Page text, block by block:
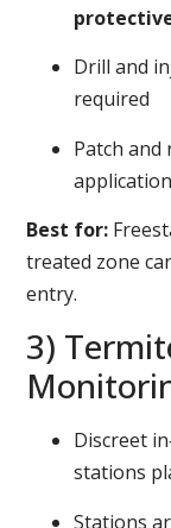
Drill and
required
Patch
application
Best for:
treated zone
entry.
3)
Discreet
stations
Stations